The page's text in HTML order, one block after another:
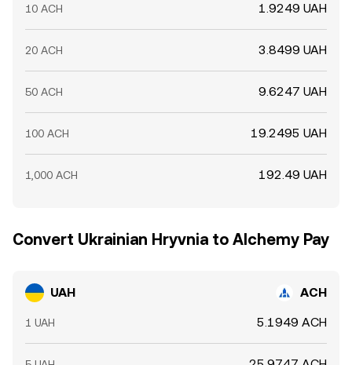
10 ACH 1.9249 UAH
20 ACH 3.8499 UAH
50 ACH 9.6247 UAH
100 ACH 19.2495 UAH
1,000 ACH 192.49 UAH
Convert Ukrainian Hryvnia to Alchemy Pay
UAH ACH
1 UAH 5.1949 ACH